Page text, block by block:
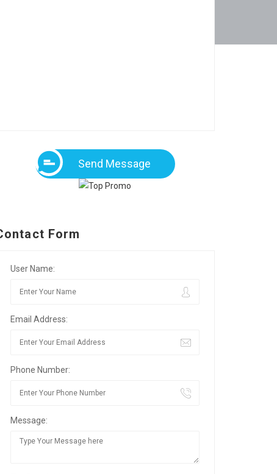
Send Message
Form
User Name:
Email Address:
Phone Number:
Message: